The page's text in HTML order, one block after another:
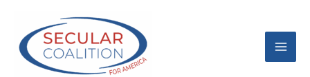
content